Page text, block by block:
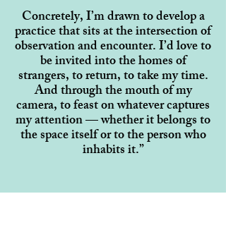
Concretely, I’m drawn to develop a
practice that sits at the intersection of
observation and encounter. I’d love to
be invited into the homes of
strangers, to return, to take my time.
And through the mouth of my
camera, to feast on whatever captures
my attention — whether it belongs to
the space itself or to the person who
inhabits it.”